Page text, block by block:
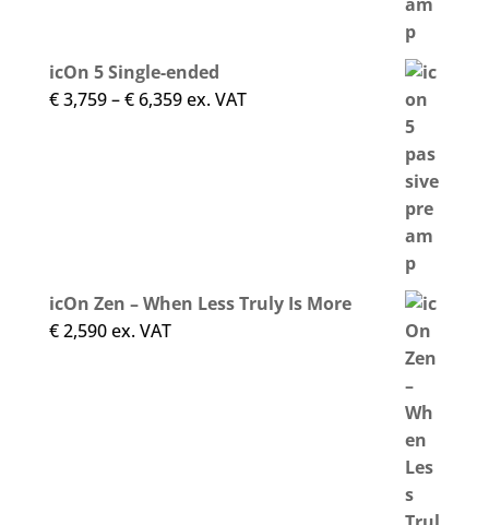
icOn 5 Single-ended
€3,759–€6,359Price
ex. VAT
icOn Zen – When Less Truly Is More
€2,590ex. VAT